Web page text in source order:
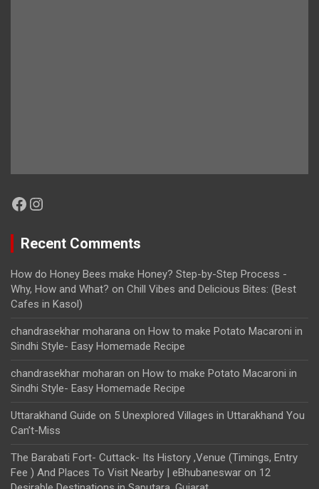
Facebook
Instagram
Recent Comments
How do Honey Bees make Honey? Step-by-Step Process -
Why, How and What? on Chill Vibes and Delicious Bites: (Best
Cafes in Kasol)
chandrasekhar moharana on How to make Potato Macaroni in
Sindhi Style- Easy Homemade Recipe
chandrasekhar moharan on How to make Potato Macaroni in
Sindhi Style- Easy Homemade Recipe
Uttarakhand Guide on 5 Unexplored Villages in Uttarakhand You
Can’t-Miss
The Barabati Fort- Cuttack- Its History ,Venue (Timings, Entry
Fee ) And Places To Visit Nearby | eBhubaneswar on 12